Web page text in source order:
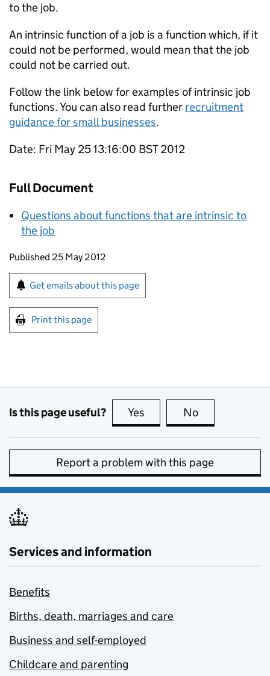
to the job.
An intrinsic function of a job is a function which, if it
could not be performed, would mean that the job
could not be carried out.
Follow the link below for examples of intrinsic job
functions. You can also read further recruitment
guidance for small businesses.
Date: Fri May 25 13:16:00 BST 2012
Full Document
Questions about functions that are intrinsic to
the job
Updates to this page
Published 25 May 2012
Sign up for emails or print this page
Get emails about this page
Print this page
Is this page useful? Yes this page is useful
No
Report a problem with this page
Services and information
Benefits
Births, death, marriages and care
Business and self-employed
Childcare and parenting